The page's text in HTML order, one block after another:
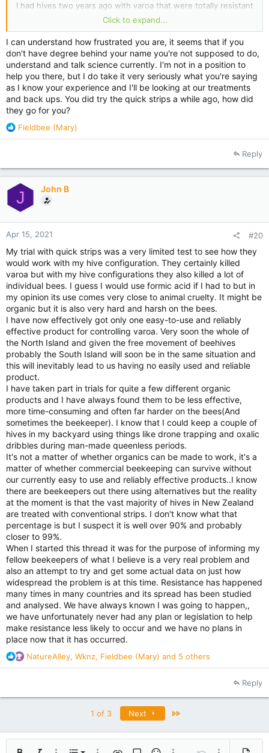
I had hives two years ago with varoa that were totally resistant
to Bayvarol . I did a properly conducted scientific tests on
these hives using brand-new strips from a different batch and
the correct number of strips with careful monitoring and
alcohol washes.
It was no surprise to me that the epicentre was near another
beekeeper that hadn't used anything but bayvarol for 10 years
(it works fine why should I change).
It's no surprise to me that these resistant mites have spread.
It did surprise me at the time that nobody seemed to believe
me or take what I was saying seriously.
It no longer surprises me that apart from those that have had
their faces rubbed in it ,I'm still not believed.
Click to expand...
I can understand how frustrated you are, it seems that if you
don't have degree behind your name you're not supposed to do,
understand and talk science currently. I'm not in a position to
help you there, but I do take it very seriously what you're saying
as I know your experience and I'll be looking at our treatments
and back ups. You did try the quick strips a while ago, how did
they go for you?
R
e
t
o
n
s
:
Fieldbee (Mary)
Reply
J John B
Apr 15, 2021 #20
My trial with quick strips was a very limited test to see how they
would work with my hive configuration. They certainly killed
varoa but with my hive configurations they also killed a lot of
individual bees. I guess I would use formic acid if I had to but in
my opinion its use comes very close to animal cruelty. It might be
organic but it is also very hard and harsh on the bees.
I have now effectively got only one easy-to-use and reliably
effective product for controlling varoa. Very soon the whole of
the North Island and given the free movement of beehives
probably the South Island will soon be in the same situation and
this will inevitably lead to us having no easily used and reliable
product.
I have taken part in trials for quite a few different organic
products and I have always found them to be less effective,
more time-consuming and often far harder on the bees(And
sometimes the beekeeper). I know that I could keep a couple of
hives in my backyard using things like drone trapping and oxalic
dribbles during man-made queenless periods.
It's not a matter of whether organics can be made to work, it's a
matter of whether commercial beekeeping can survive without
our currently easy to use and reliably effective products..I know
there are beekeepers out there using alternatives but the reality
at the moment is that the vast majority of hives in New Zealand
are treated with conventional strips. I don't know what that
percentage is but I suspect it is well over 90% and probably
closer to 99%.
When I started this thread it was for the purpose of informing my
fellow beekeepers of what I believe is a very real problem and
also an attempt to try and get some actual data on just how
widespread the problem is at this time. Resistance has happened
many times in many countries and its spread has been studied
and analysed. We have always known I was going to happen,,
we have unfortunately never had any plan or legislation to help
make resistance less likely to occur and we have no plans in
place now that it has occurred.
R
e
t
n
s
NatureAlley, Wknz, Fieldbee (Mary) and 5 others
Reply
1 of 3 Next